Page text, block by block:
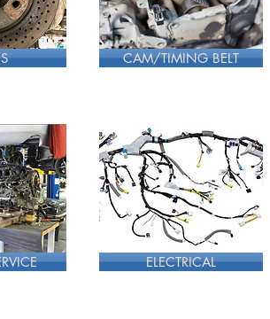
CAM/TIMING BELT
ELECTRICAL